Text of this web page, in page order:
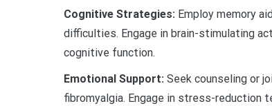
Cognitive Strategies: Employ memory
difficulties. Engage in brain-stimulating
cognitive function.
Emotional Support: Seek counseling or
fibromyalgia. Engage in stress-reduction